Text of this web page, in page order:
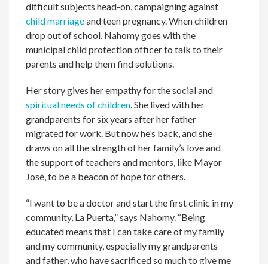
difficult subjects head-on, campaigning against
child marriageand teen pregnancy. When children
drop out of school, Nahomy goes with the
municipal child protection officer to talk to their
parents and help them find solutions.
Her story gives her empathy for the social and
spiritual needs of children. She lived with her
grandparents for six years after her father
migrated for work. But now he’s back, and she
draws on all the strength of her family’s love and
the support of teachers and mentors, like Mayor
José, to be a beacon of hope for others.
“I want to be a doctor and start the first clinic in my
community, La Puerta,” says Nahomy. “Being
educated means that I can take care of my family
and my community, especially my grandparents
and father, who have sacrificed so much to give me